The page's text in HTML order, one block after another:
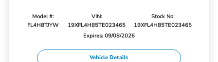
Model #:
FL4H8TJYW
VIN:
19XFL4H85TE023465
Stock No:
19XFL4H85TE023465
Expires: 09/08/2026
Vehicle Details